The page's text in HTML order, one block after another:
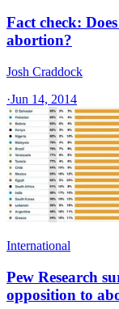
Fact check:
abortion?
Josh Craddock
·Jun 14, 2014
International
Pew Research
opposition to